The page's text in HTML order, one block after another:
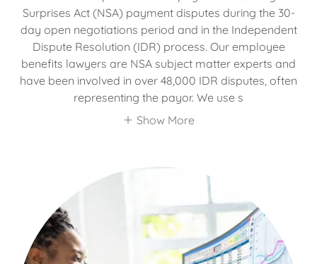
Surprises Act (NSA) payment disputes during the 30-
day open negotiations period and in the Independent
Dispute Resolution (IDR) process. Our employee
benefits lawyers are NSA subject matter experts and
have been involved in over 48,000 IDR disputes, often
representing the payor. We use s
Show More